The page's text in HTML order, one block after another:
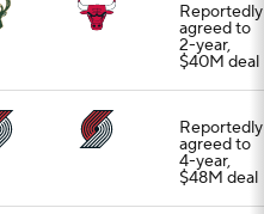
Reportedly
agreed to
2-year,
$40M deal
Reportedly
agreed to
4-year,
$48M deal